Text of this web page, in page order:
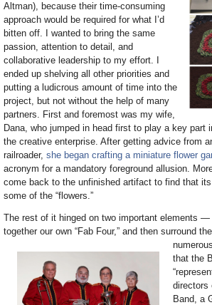
Altman), because their time-consuming
approach would be required for what I’d
bitten off. I wanted to bring the same
passion, attention to detail, and
collaborative leadership to my effort. I
ended up shelving all other priorities and
putting a ludicrous amount of time into the
project, but not without the help of many
partners. First and foremost was my wife,
Dana, who jumped in head first to play a key part
the creative enterprise. After getting advice from
railroader, she began crafting a miniature flower
acronym for a mandatory foreground allusion.
come back to the unfinished artifact to find that its
some of the “flowers.”
The rest of it hinged on two important elements —
together our own “Fab Four,” and then surround
that the
directors
Band, a